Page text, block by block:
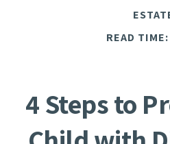
READ
4 Steps to